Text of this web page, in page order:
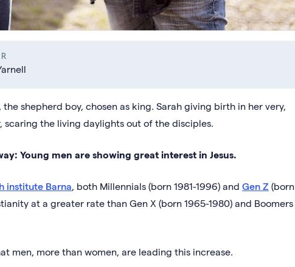
shepherd boy, chosen as king. Sarah giving birth in her very,
scaring the living daylights out of the disciples.
Young men are showing great interest in Jesus.
institute Barna, both Millennials (born 1981-1996) and Gen Z (born
at a greater rate than Gen X (born 1965-1980) and Boomers
men, more than women, are leading this increase.